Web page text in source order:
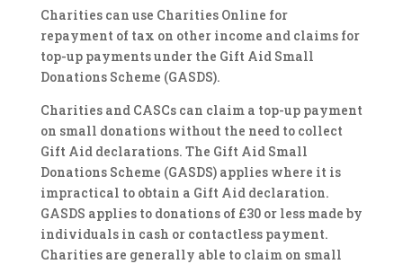
Charities can use Charities Online for
repayment of tax on other income and claims for
top-up payments under the Gift Aid Small
Donations Scheme (GASDS).
Charities and CASCs can claim a top-up payment
on small donations without the need to collect
Gift Aid declarations. The Gift Aid Small
Donations Scheme (GASDS) applies where it is
impractical to obtain a Gift Aid declaration.
GASDS applies to donations of £30 or less made by
individuals in cash or contactless payment.
Charities are generally able to claim on small